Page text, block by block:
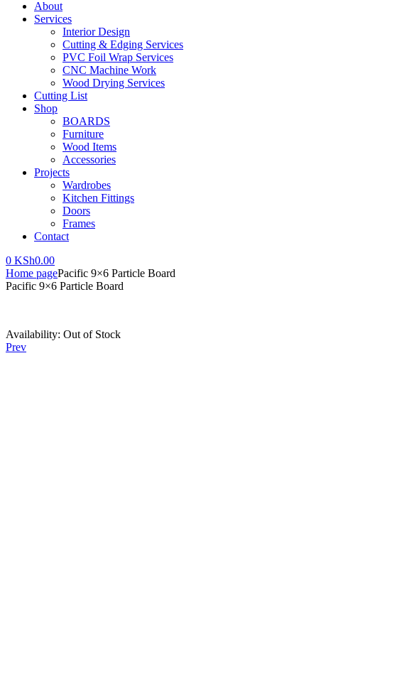
About
Services
Interior Design
Cutting & Edging Services
PVC Foil Wrap Services
CNC Machine Work
Wood Drying Services
Cutting List
Shop
BOARDS
Furniture
Wood Items
Accessories
Projects
Wardrobes
Kitchen Fittings
Doors
Frames
Contact
0 KSh0.00
Home pagePacific 9×6 Particle Board
Pacific 9×6 Particle Board
Availability: Out of Stock
Prev